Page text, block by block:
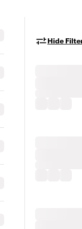
Hide